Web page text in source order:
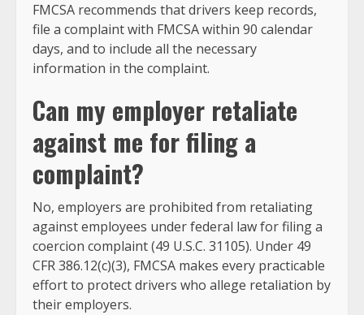
FMCSA recommends that drivers keep records,
file a complaint with FMCSA within 90 calendar
days, and to include all the necessary
information in the complaint.
Can my employer retaliate
against me for filing a
complaint?
No, employers are prohibited from retaliating
against employees under federal law for filing a
coercion complaint (49 U.S.C. 31105). Under 49
CFR 386.12(c)(3), FMCSA makes every practicable
effort to protect drivers who allege retaliation by
their employers.